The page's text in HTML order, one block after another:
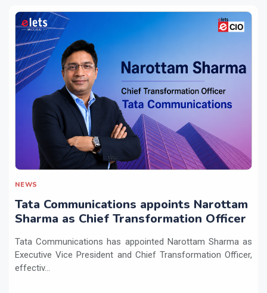
NEWS
Tata Communications appoints Narottam
Sharma as Chief Transformation Officer
Tata Communications has appointed Narottam Sharma as
Executive Vice President and Chief Transformation Officer,
effectiv...